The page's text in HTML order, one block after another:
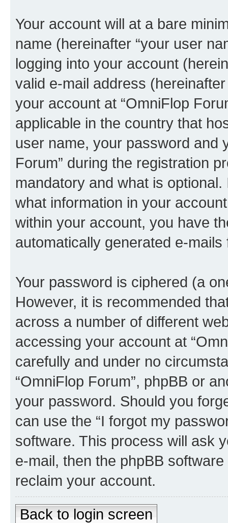
Your account will at a bare
name (hereinafter “your user
logging into your account
valid e-mail address
your account at “OmniFlop
applicable in the country that
user name, your password and
Forum” during the registration
mandatory and what is
what information in your
within your account, you have
automatically generated e-
Your password is ciphered (a
However, it is recommended
across a number of different
accessing your account at
carefully and under no
“OmniFlop Forum”, phpBB or
your password. Should you
can use the “I forgot my
software. This process will ask
e-mail, then the phpBB
reclaim your account.
Back to login screen